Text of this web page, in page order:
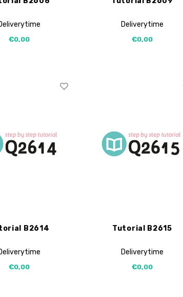
€0,00
Deliverytime
€0,00
B2614
€0,00
Tutorial B2615
Deliverytime
€0,00